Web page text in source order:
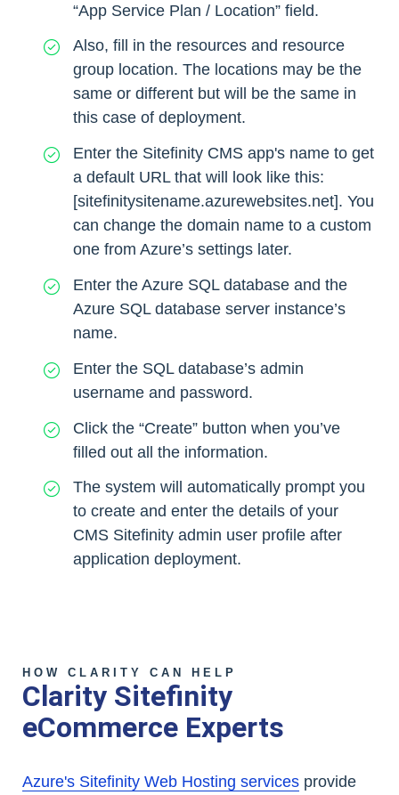
“App Service Plan / Location” field.
Also, fill in the resources and resource
group location. The locations may be the
same or different but will be the same in
this case of deployment.
Enter the Sitefinity CMS app's name to get
a default URL that will look like this:
[sitefinitysitename.azurewebsites.net]. You
can change the domain name to a custom
one from Azure’s settings later.
Enter the Azure SQL database and the
Azure SQL database server instance’s
name.
Enter the SQL database’s admin
username and password.
Click the “Create” button when you’ve
filled out all the information.
The system will automatically prompt you
to create and enter the details of your
CMS Sitefinity admin user profile after
application deployment.
HOW CLARITY CAN HELP
Clarity Sitefinity
eCommerce Experts
Azure's Sitefinity Web Hosting services provide